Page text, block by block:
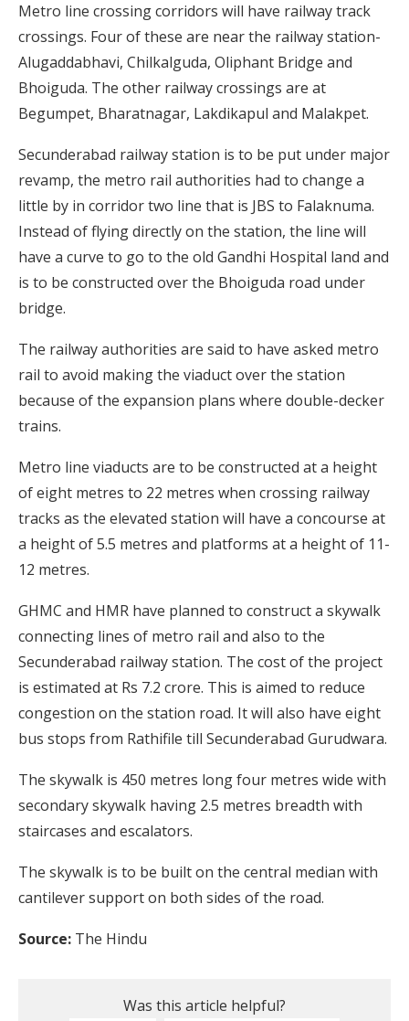
Metro line crossing corridors will have railway track
crossings. Four of these are near the railway station-
Alugaddabhavi, Chilkalguda, Oliphant Bridge and
Bhoiguda. The other railway crossings are at
Begumpet, Bharatnagar, Lakdikapul and Malakpet.
Secunderabad railway station is to be put under major
revamp, the metro rail authorities had to change a
little by in corridor two line that is JBS to Falaknuma.
Instead of flying directly on the station, the line will
have a curve to go to the old Gandhi Hospital land and
is to be constructed over the Bhoiguda road under
bridge.
The railway authorities are said to have asked metro
rail to avoid making the viaduct over the station
because of the expansion plans where double-decker
trains.
Metro line viaducts are to be constructed at a height
of eight metres to 22 metres when crossing railway
tracks as the elevated station will have a concourse at
a height of 5.5 metres and platforms at a height of 11-
12 metres.
GHMC and HMR have planned to construct a skywalk
connecting lines of metro rail and also to the
Secunderabad railway station. The cost of the project
is estimated at Rs 7.2 crore. This is aimed to reduce
congestion on the station road. It will also have eight
bus stops from Rathifile till Secunderabad Gurudwara.
The skywalk is 450 metres long four metres wide with
secondary skywalk having 2.5 metres breadth with
staircases and escalators.
The skywalk is to be built on the central median with
cantilever support on both sides of the road.
Source: The Hindu
Was this article helpful?